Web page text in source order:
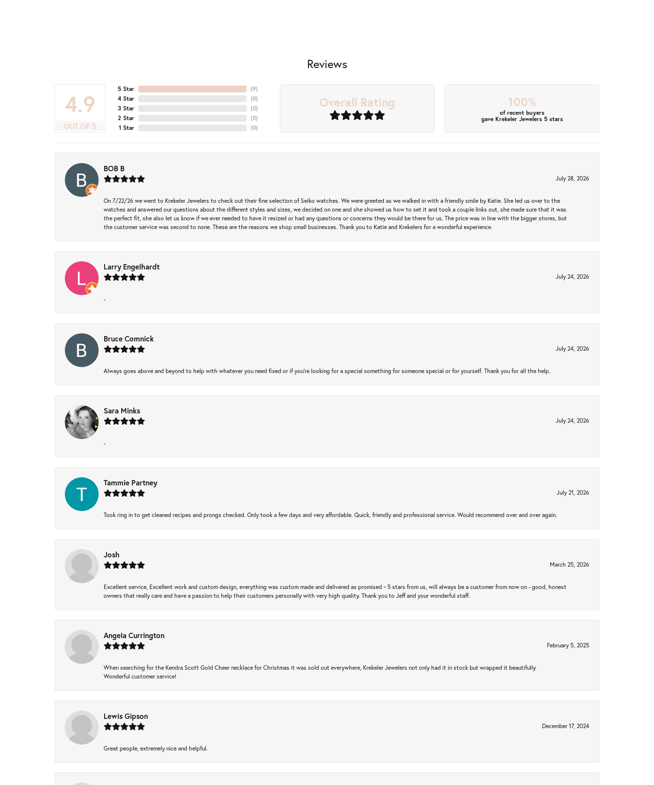
Reviews
4.9
OUT OF 5
5 Star
4 Star
3 Star
2 Star
1 Star
(7)
(0)
(0)
(0)
(0)
Overall Rating 100%
of recent buyers
gave Krekeler Jewelers 5 stars
BOB B
July 28, 2026
On 7/22/26 we went to Krekeler Jewelers to check out their fine selection of Seiko watches. We were greeted as we walked in with a friendly smile by Katie. She led us over to the
watches and answered our questions about the different styles and sizes, we decided on one and she showed us how to set it and took a couple links out, she made sure that it was
the perfect fit, she also let us know if we ever needed to have it resized or had any questions or concerns they would be there for us. The price was in line with the bigger stores, but
the customer service was second to none. These are the reasons we shop small businesses. Thank you to Katie and Krekelers for a wonderful experience.
Larry Engelhardt
July 24, 2026
-
Bruce Comnick
July 24, 2026
Always goes above and beyond to help with whatever you need fixed or if you’re looking for a special something for someone special or for yourself. Thank you for all the help.
Sara Minks
July 24, 2026
-
Tammie Partney
July 21, 2026
Took ring in to get cleaned recipes and prongs checked. Only took a few days and very affordable. Quick, friendly and professional service. Would recommend over and over again.
Josh
March 25, 2026
Excellent service, Excellent work and custom design, everything was custom made and delivered as promised ~ 5 stars from us, will always be a customer from now on - good, honest
owners that really care and have a passion to help their customers personally with very high quality. Thank you to Jeff and your wonderful staff.
Angela Currington
February 5, 2025
When searching for the Kendra Scott Gold Cheer necklace for Christmas it was sold out everywhere, Krekeler Jewelers not only had it in stock but wrapped it beautifully.
Wonderful customer service!
Lewis Gipson
December 17, 2024
Great people, extremely nice and helpful.